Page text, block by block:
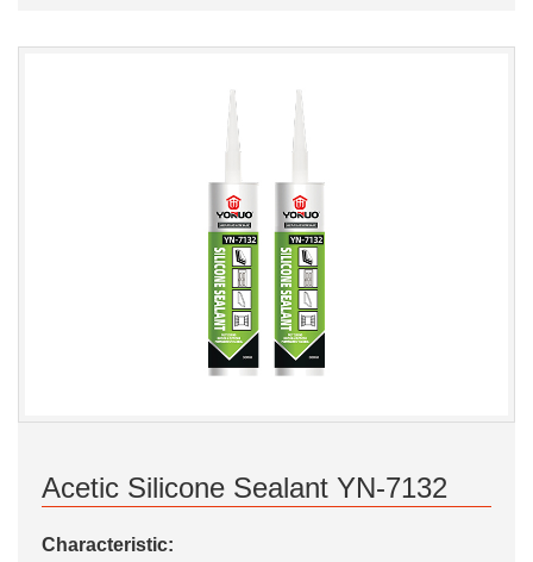
Acetic Silicone Sealant YN-7132
Characteristic: